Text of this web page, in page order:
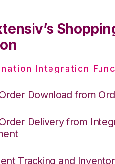
Integration
Download from
Delivery from
Tracking and